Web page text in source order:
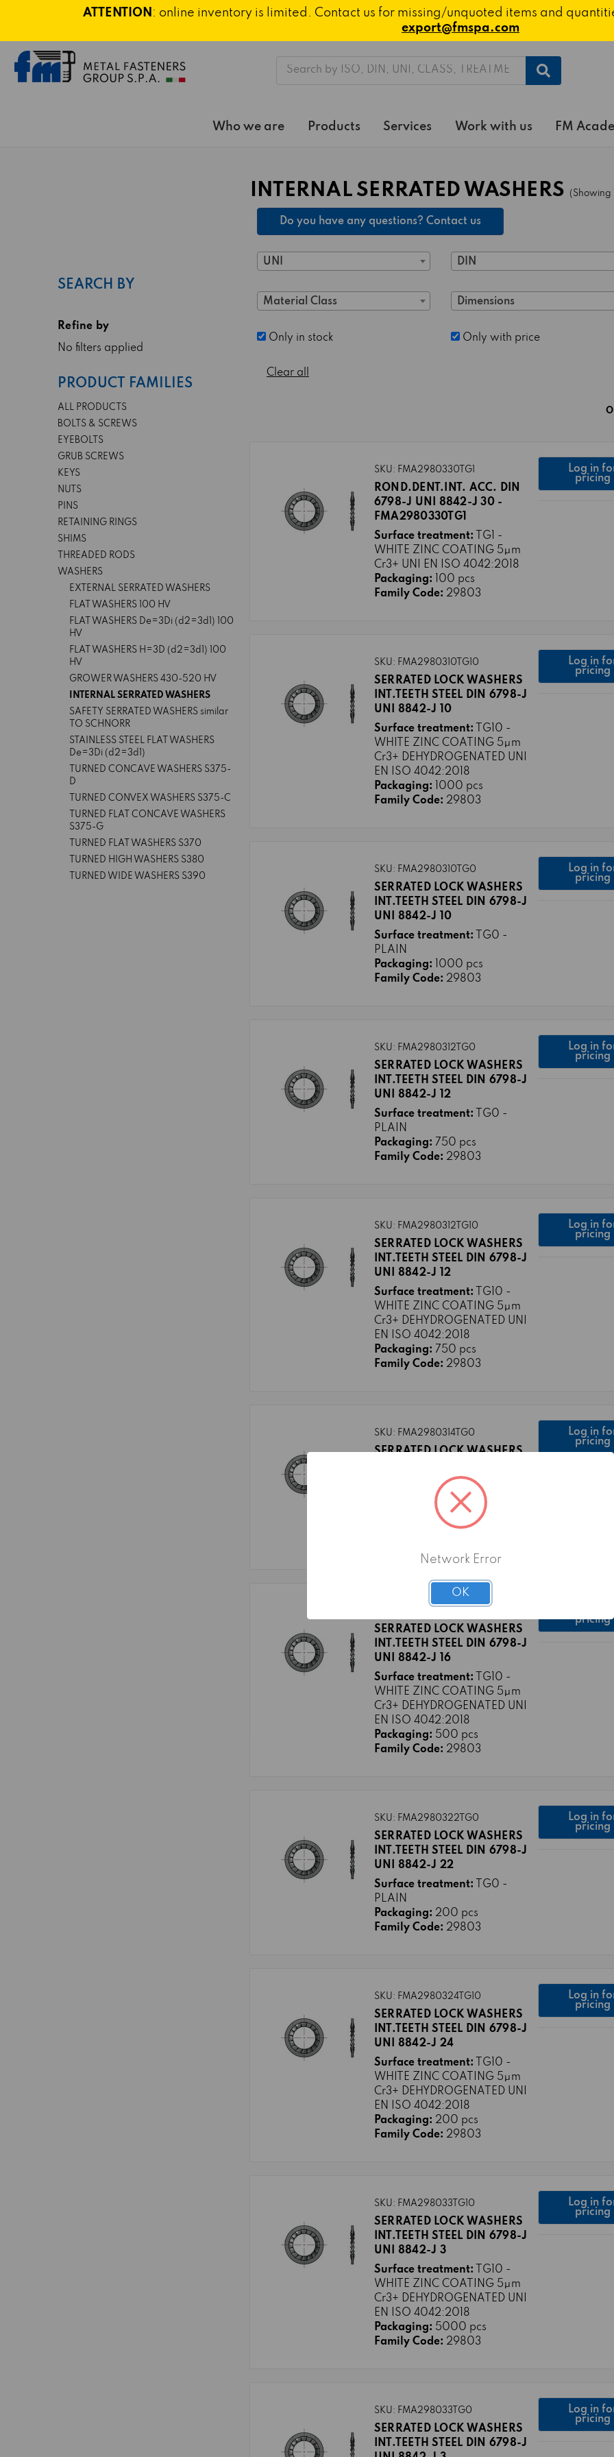
ATTENTION : online inventory is limited. Contact us for missing/unquoted items and
export@fmspa.com
Search
Who we are Products Services Work with us FM
INTERNAL SERRATED WASHERS (Showing
Do you have any questions? Contact us
UNI DIN
Material Class Dimensions
Only in stock Only with price
Clear all
SEARCH BY
Refine by
No filters applied
PRODUCT FAMILIES
ALL PRODUCTS
BOLTS & SCREWS
EYEBOLTS
GRUB SCREWS
KEYS
NUTS
PINS
RETAINING RINGS
SHIMS
THREADED RODS
WASHERS
EXTERNAL SERRATED WASHERS
FLAT WASHERS 100 HV
FLAT WASHERS De=3Di (d2=3d1) 100
HV
FLAT WASHERS H=3D (d2=3d1) 100
HV
GROWER WASHERS 430-520 HV
INTERNAL SERRATED WASHERS
SAFETY SERRATED WASHERS similar
TO SCHNORR
STAINLESS STEEL FLAT WASHERS
De=3Di (d2=3d1)
TURNED CONCAVE WASHERS S375-
D
TURNED CONVEX WASHERS S375-C
TURNED FLAT CONCAVE WASHERS
S375-G
TURNED FLAT WASHERS S370
TURNED HIGH WASHERS S380
TURNED WIDE WASHERS S390
SKU: FMA2980330TG1
ROND.DENT.INT. ACC. DIN
6798-J UNI 8842-J 30 -
FMA2980330TG1
Surface treatment:
TG1 -
WHITE ZINC COATING 5μm
Cr3+ UNI EN ISO 4042:2018
Packaging:
100 pcs
Family Code: 29803
Log in
pricing
SKU: FMA2980310TG10
SERRATED LOCK WASHERS
INT.TEETH STEEL DIN 6798-J
UNI 8842-J 10
Surface treatment:
TG10 -
WHITE ZINC COATING 5μm
Cr3+ DEHYDROGENATED UNI
EN ISO 4042:2018
Packaging:
1000 pcs
Family Code: 29803
Log in
pricing
SKU: FMA2980310TG0
SERRATED LOCK WASHERS
INT.TEETH STEEL DIN 6798-J
UNI 8842-J 10
Surface treatment:
TG0 -
PLAIN
Packaging:
1000 pcs
Family Code: 29803
Log in
pricing
SKU: FMA2980312TG0
SERRATED LOCK WASHERS
INT.TEETH STEEL DIN 6798-J
UNI 8842-J 12
Surface treatment:
TG0 -
PLAIN
Packaging: 750 pcs
Family Code: 29803
Log in
pricing
SKU: FMA2980312TG10
SERRATED LOCK WASHERS
INT.TEETH STEEL DIN 6798-J
UNI 8842-J 12
Surface treatment:
TG10 -
WHITE ZINC COATING 5μm
Cr3+ DEHYDROGENATED UNI
EN ISO 4042:2018
Packaging: 750 pcs
Family Code: 29803
Log in
pricing
SKU: FMA2980314TG0
SERRATED LOCK WASHERS
UNI 8842-J 14
Surface treatment:
TG0 -
500 pcs
Log in
pricing
SERRATED LOCK WASHERS
INT.TEETH STEEL DIN 6798-J
UNI 8842-J 16
Surface treatment:
TG10 -
WHITE ZINC COATING 5μm
Cr3+ DEHYDROGENATED UNI
EN ISO 4042:2018
Packaging: 500 pcs
Family Code: 29803
pricing
SKU: FMA2980322TG0
SERRATED LOCK WASHERS
INT.TEETH STEEL DIN 6798-J
UNI 8842-J 22
Surface treatment:
TG0 -
PLAIN
Packaging: 200 pcs
Family Code: 29803
Log in
pricing
SKU: FMA2980324TG10
SERRATED LOCK WASHERS
INT.TEETH STEEL DIN 6798-J
UNI 8842-J 24
Surface treatment:
TG10 -
WHITE ZINC COATING 5μm
Cr3+ DEHYDROGENATED UNI
EN ISO 4042:2018
Packaging: 200 pcs
Family Code: 29803
Log in
pricing
SKU: FMA298033TG10
SERRATED LOCK WASHERS
INT.TEETH STEEL DIN 6798-J
UNI 8842-J 3
Surface treatment:
TG10 -
WHITE ZINC COATING 5μm
Cr3+ DEHYDROGENATED UNI
EN ISO 4042:2018
Packaging: 5000 pcs
Family Code: 29803
Log in
pricing
SKU: FMA298033TG0
SERRATED LOCK WASHERS
INT.TEETH STEEL DIN 6798-J
Log in
pricing
Network Error
OK